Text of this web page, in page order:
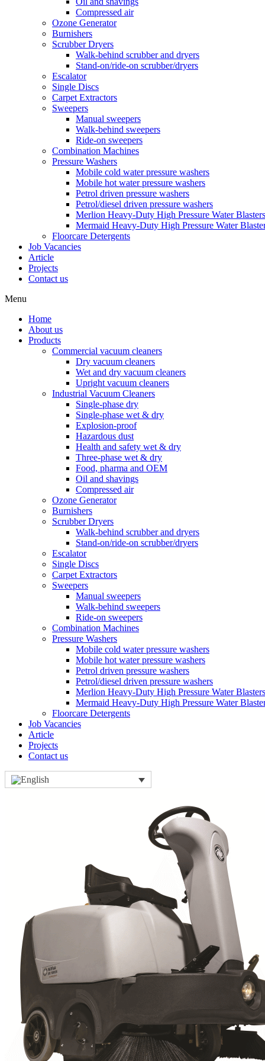
Compressed air
Ozone Generator
Burnishers
Scrubber Dryers
Walk-behind scrubber and dryers
Stand-on/ride-on scrubber/dryers
Escalator
Single Discs
Carpet Extractors
Sweepers
Manual sweepers
Walk-behind sweepers
Ride-on sweepers
Combination Machines
Pressure Washers
Mobile cold water pressure washers
Mobile hot water pressure washers
Petrol driven pressure washers
Petrol/diesel driven pressure washers
Merlion Heavy-Duty High Pressure Water Blasters
Mermaid Heavy-Duty High Pressure Water
Floorcare Detergents
Job Vacancies
Article
Projects
Contact us
Menu
Home
About us
Products
Commercial vacuum cleaners
Dry vacuum cleaners
Wet and dry vacuum cleaners
Upright vacuum cleaners
Industrial Vacuum Cleaners
Single-phase dry
Single-phase wet & dry
Explosion-proof
Hazardous dust
Health and safety wet & dry
Three-phase wet & dry
Food, pharma and OEM
Oil and shavings
Compressed air
Ozone Generator
Burnishers
Scrubber Dryers
Walk-behind scrubber and dryers
Stand-on/ride-on scrubber/dryers
Escalator
Single Discs
Carpet Extractors
Sweepers
Manual sweepers
Walk-behind sweepers
Ride-on sweepers
Combination Machines
Pressure Washers
Mobile cold water pressure washers
Mobile hot water pressure washers
Petrol driven pressure washers
Petrol/diesel driven pressure washers
Merlion Heavy-Duty High Pressure Water Blasters
Mermaid Heavy-Duty High Pressure Water
Floorcare Detergents
Job Vacancies
Article
Projects
Contact us